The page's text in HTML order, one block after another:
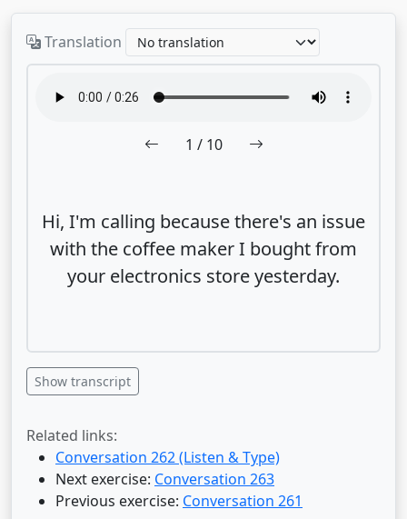
Translation
1 / 10
Hi, I'm calling because there's an issue
with the coffee maker I bought from
your electronics store yesterday.
Show transcript
Related links:
Conversation 262 (Listen & Type)
Next exercise: Conversation 263
Previous exercise: Conversation 261